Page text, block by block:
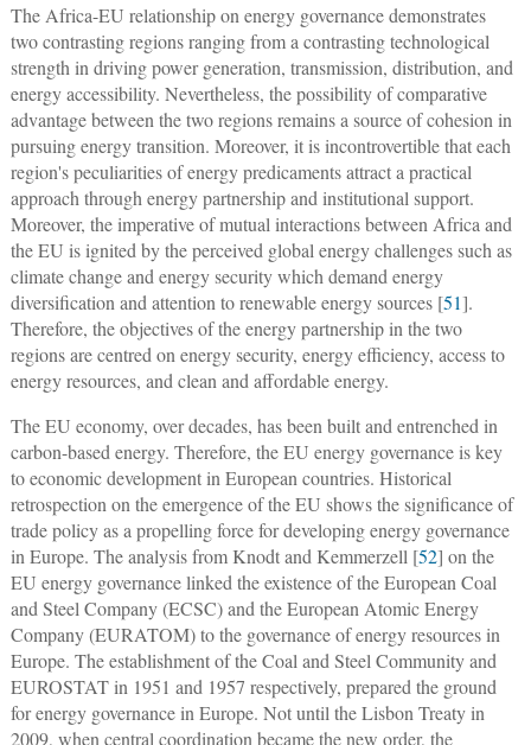
The Africa-EU relationship on energy governance demonstrates
two contrasting regions ranging from a contrasting technological
strength in driving power generation, transmission, distribution, and
energy accessibility. Nevertheless, the possibility of comparative
advantage between the two regions remains a source of cohesion in
pursuing energy transition. Moreover, it is incontrovertible that each
region's peculiarities of energy predicaments attract a practical
approach through energy partnership and institutional support.
Moreover, the imperative of mutual interactions between Africa and
the EU is ignited by the perceived global energy challenges such as
climate change and energy security which demand energy
diversification and attention to renewable energy sources [51].
Therefore, the objectives of the energy partnership in the two
regions are centred on energy security, energy efficiency, access to
energy resources, and clean and affordable energy.
The EU economy, over decades, has been built and entrenched in
carbon-based energy. Therefore, the EU energy governance is key
to economic development in European countries. Historical
retrospection on the emergence of the EU shows the significance of
trade policy as a propelling force for developing energy governance
in Europe. The analysis from Knodt and Kemmerzell [52] on the
EU energy governance linked the existence of the European Coal
and Steel Company (ECSC) and the European Atomic Energy
Company (EURATOM) to the governance of energy resources in
Europe. The establishment of the Coal and Steel Community and
EUROSTAT in 1951 and 1957 respectively, prepared the ground
for energy governance in Europe. Not until the Lisbon Treaty in
2009, when central coordination became the new order, the